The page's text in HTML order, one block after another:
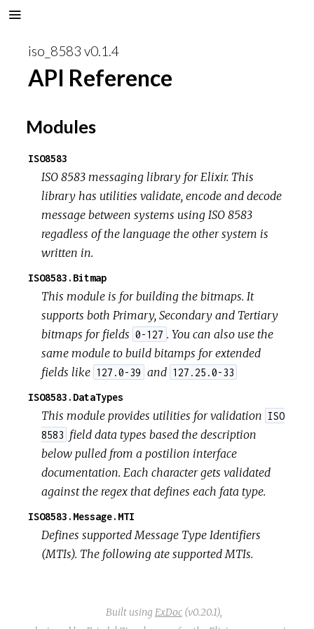
iso_8583 v0.1.4
API Reference
Modules
ISO8583
ISO 8583 messaging library for Elixir. This
library has utilities validate, encode and decode
message between systems using ISO 8583
regadless of the language the other system is
written in.
ISO8583.Bitmap
This module is for building the bitmaps. It
supports both Primary, Secondary and Tertiary
bitmaps for fields 0-127 . You can also use the
same module to build bitamps for extended
fields like 127.0-39 and 127.25.0-33
ISO8583.DataTypes
This module provides utilities for validation ISO
8583 field data types based the description
below pulled from a postilion interface
documentation. Each character gets validated
against the regex that defines each fata type.
ISO8583.Message.MTI
Defines supported Message Type Identifiers
(MTIs). The following ate supported MTIs.
Built using ExDoc (v0.20.1),